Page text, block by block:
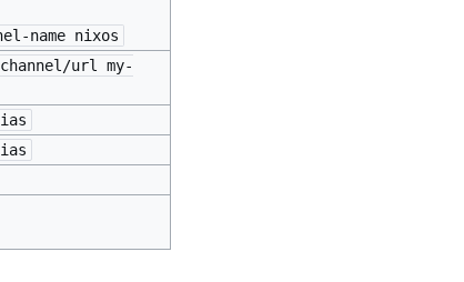
name nixos
url my-